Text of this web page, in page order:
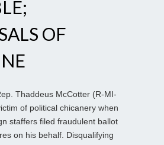
OF
Thaddeus McCotter (R-MI-
of political chicanery when
staffers filed fraudulent ballot
on his behalf. Disqualifying